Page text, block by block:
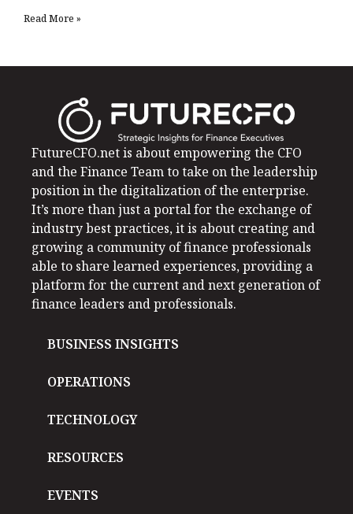
Read More »
FutureCFO.net is about empowering the CFO
and the Finance Team to take on the leadership
position in the digitalization of the enterprise.
It’s more than just a portal for the exchange of
industry best practices, it is about creating and
growing a community of finance professionals
able to share learned experiences, providing a
platform for the current and next generation of
finance leaders and professionals.
BUSINESS INSIGHTS
OPERATIONS
TECHNOLOGY
RESOURCES
EVENTS